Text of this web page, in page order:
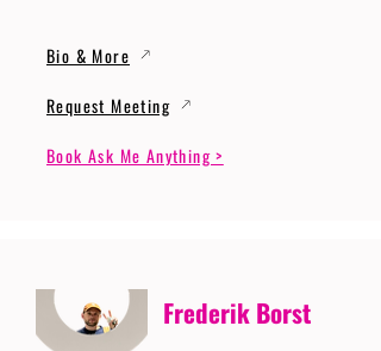
Bio & More
Request Meeting
Book Ask Me Anything >
Frederik Borst